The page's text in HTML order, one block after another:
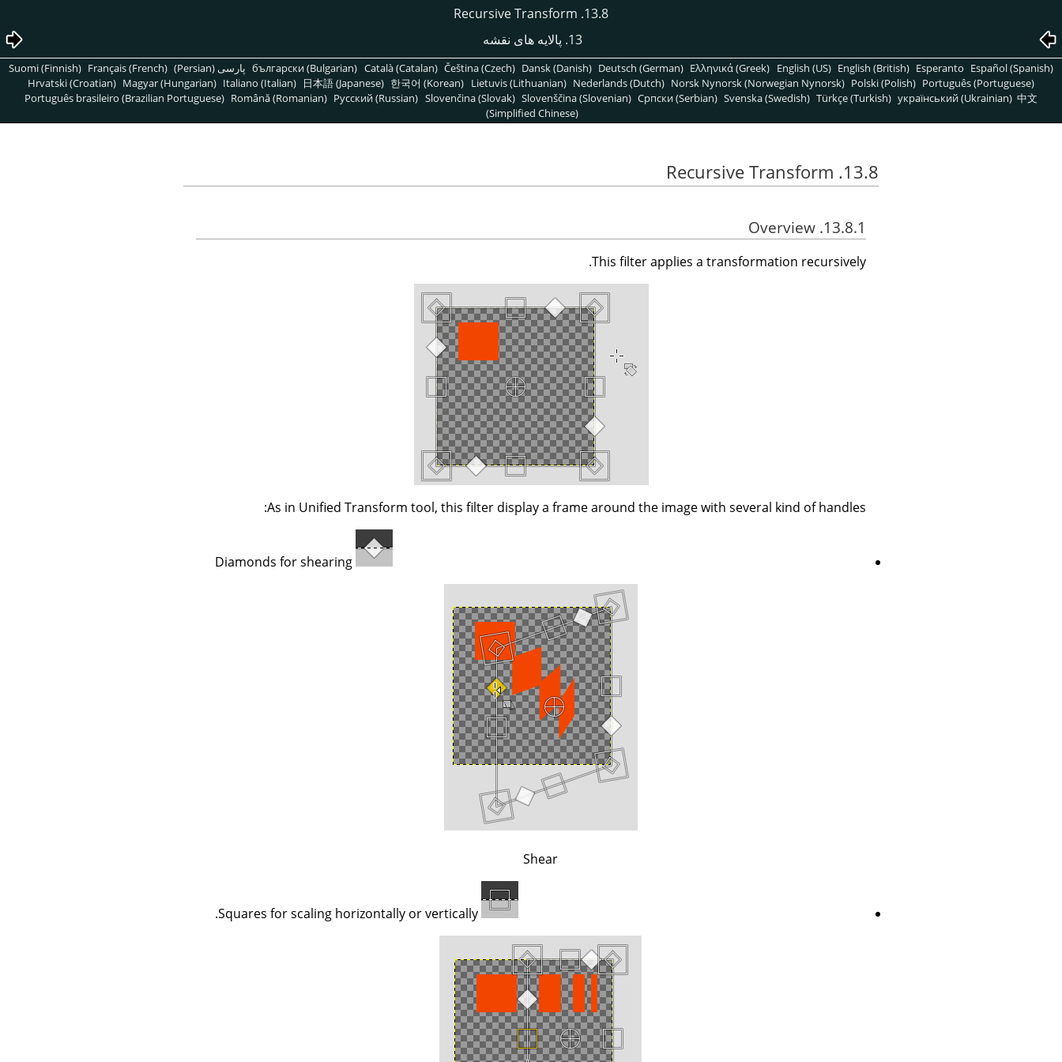
13.8. Recursive Transform
13. پالایه های نقشه
български (Bulgarian) Català (Catalan) Čeština (Czech) Dansk (Danish) Deutsch (German) Ελληνικά (Greek) English (US) English (British) Esperanto Español (Spanish) پارسی (Persian) Suomi (Finnish) Français (French)
Hrvatski (Croatian) Magyar (Hungarian) Italiano (Italian) 日本語 (Japanese) 한국어 (Korean) Lietuvis (Lithuanian) Nederlands (Dutch) Norsk Nynorsk (Norwegian Nynorsk) Polski (Polish) Português (Portuguese)
Português brasileiro (Brazilian Portuguese) Română (Romanian) Pусский (Russian) Slovenčina (Slovak) Slovenščina (Slovenian) Српски (Serbian) Svenska (Swedish) Türkçe (Turkish) український (Ukrainian) 中文
(Simplified Chinese)
13.8. Recursive Transform
13.8.1. Overview
This filter applies a transformation recursively.
As in Unified Transform tool, this filter display a frame around the image with several kind of handles:
Diamonds for shearing
Shear
Squares for scaling horizontally or vertically.